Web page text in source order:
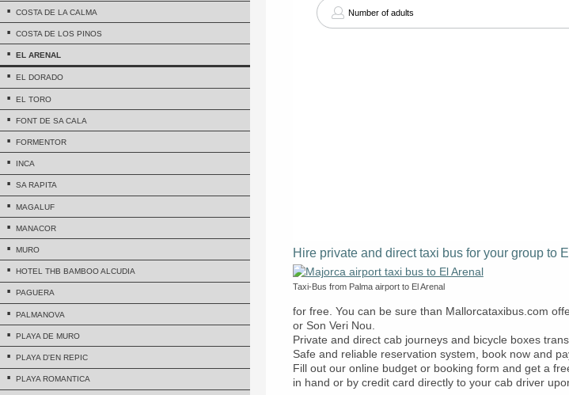
COSTA DE LA CALMA
COSTA DE LOS PINOS
EL ARENAL
EL DORADO
EL TORO
FONT DE SA CALA
FORMENTOR
INCA
SA RAPITA
MAGALUF
MANACOR
MURO
HOTEL THB BAMBOO ALCUDIA
PAGUERA
PALMANOVA
PLAYA DE MURO
PLAYA D'EN REPIC
PLAYA ROMANTICA
Hire private and direct taxi bus for your group to
Taxi-Bus from Palma airport to El Arenal
for free. You can be sure than Mallorcataxibus.com
or Son Veri Nou.
Private and direct cab journeys and bicycle boxes
Safe and reliable reservation system, book now and
Fill out our online budget or booking form and get a
in hand or by credit card directly to your cab driver